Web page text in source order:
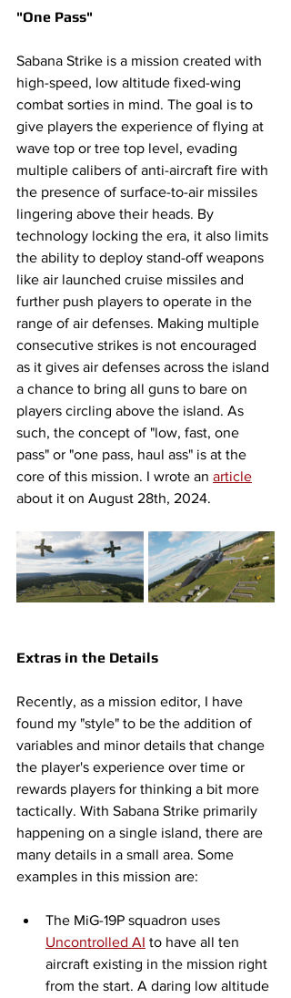
"One Pass"
Sabana Strike is a mission created with
high-speed, low altitude fixed-wing
combat sorties in mind. The goal is to
give players the experience of flying at
wave top or tree top level, evading
multiple calibers of anti-aircraft fire with
the presence of surface-to-air missiles
lingering above their heads. By
technology locking the era, it also limits
the ability to deploy stand-off weapons
like air launched cruise missiles and
further push players to operate in the
range of air defenses. Making multiple
consecutive strikes is not encouraged
as it gives air defenses across the island
a chance to bring all guns to bare on
players circling above the island. As
such, the concept of "low, fast, one
pass" or "one pass, haul ass" is at the
core of this mission. I wrote an article
about it on August 28th, 2024.
Extras in the Details
Recently, as a mission editor, I have
found my "style" to be the addition of
variables and minor details that change
the player's experience over time or
rewards players for thinking a bit more
tactically. With Sabana Strike primarily
happening on a single island, there are
many details in a small area. Some
examples in this mission are:
The MiG-19P squadron uses
Uncontrolled AI to have all ten
aircraft existing in the mission right
from the start. A daring low altitude